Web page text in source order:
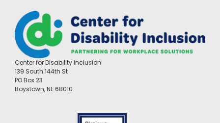
Center for Disability Inclusion
139 South 144th St
PO Box 23
Boystown, NE 68010